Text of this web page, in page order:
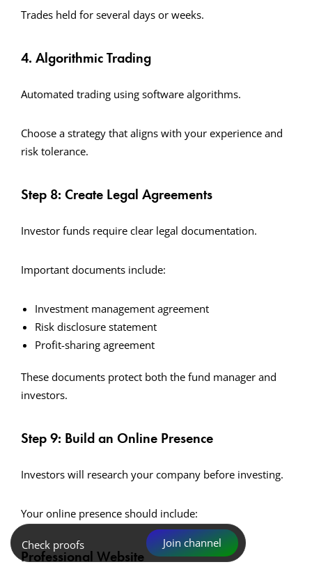
Trades held for several days or weeks.
4. Algorithmic Trading
Automated trading using software algorithms.
Choose a strategy that aligns with your experience and
risk tolerance.
Step 8: Create Legal Agreements
Investor funds require clear legal documentation.
Important documents include:
Investment management agreement
Risk disclosure statement
Profit-sharing agreement
These documents protect both the fund manager and
investors.
Step 9: Build an Online Presence
Investors will research your company before investing.
Your online presence should include:
Professional Website
Check proofs Join channel